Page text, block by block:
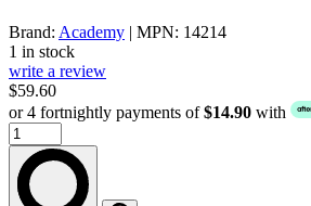
Brand: Academy | MPN: 14214
1 in stock
write a review
$59.60
or 4 fortnightly payments of$14.90 with